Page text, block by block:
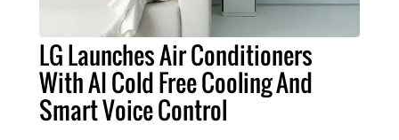
LG Launches Air Conditioners
With AI Cold Free Cooling And
Smart Voice Control